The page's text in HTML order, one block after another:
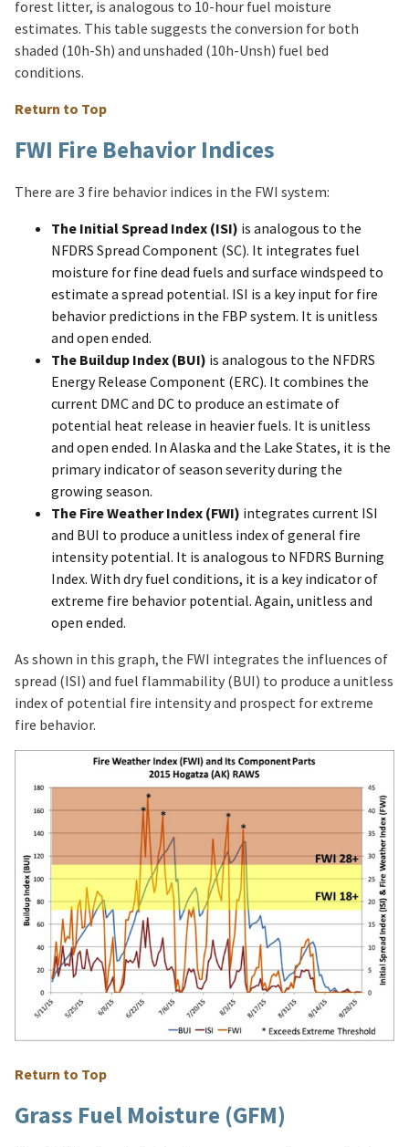
forest litter, is analogous to 10-hour fuel moisture
estimates. This table suggests the conversion for both
shaded (10h-Sh) and unshaded (10h-Unsh) fuel bed
conditions.
Return to Top
FWI Fire Behavior Indices
There are 3 fire behavior indices in the FWI system:
The Initial Spread Index (ISI) is analogous to the
NFDRS Spread Component (SC). It integrates fuel
moisture for fine dead fuels and surface windspeed to
estimate a spread potential. ISI is a key input for fire
behavior predictions in the FBP system. It is unitless
and open ended.
The Buildup Index (BUI) is analogous to the NFDRS
Energy Release Component (ERC). It combines the
current DMC and DC to produce an estimate of
potential heat release in heavier fuels. It is unitless
and open ended. In Alaska and the Lake States, it is the
primary indicator of season severity during the
growing season.
The Fire Weather Index (FWI) integrates current ISI
and BUI to produce a unitless index of general fire
intensity potential. It is analogous to NFDRS Burning
Index. With dry fuel conditions, it is a key indicator of
extreme fire behavior potential. Again, unitless and
open ended.
As shown in this graph, the FWI integrates the influences of
spread (ISI) and fuel flammability (BUI) to produce a unitless
index of potential fire intensity and prospect for extreme
fire behavior.
Return to Top
Grass Fuel Moisture (GFM)